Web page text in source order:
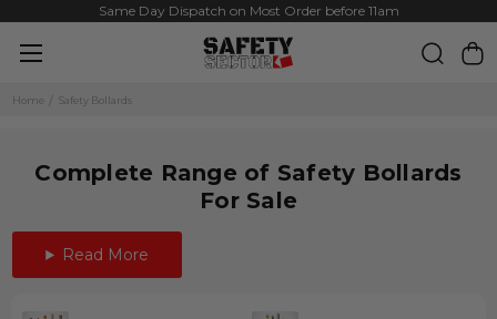
Same Day Dispatch on Most Order before 11am
Home Safety Bollards
Complete Range of Safety Bollards
For Sale
Read More